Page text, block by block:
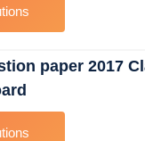
paper 2017